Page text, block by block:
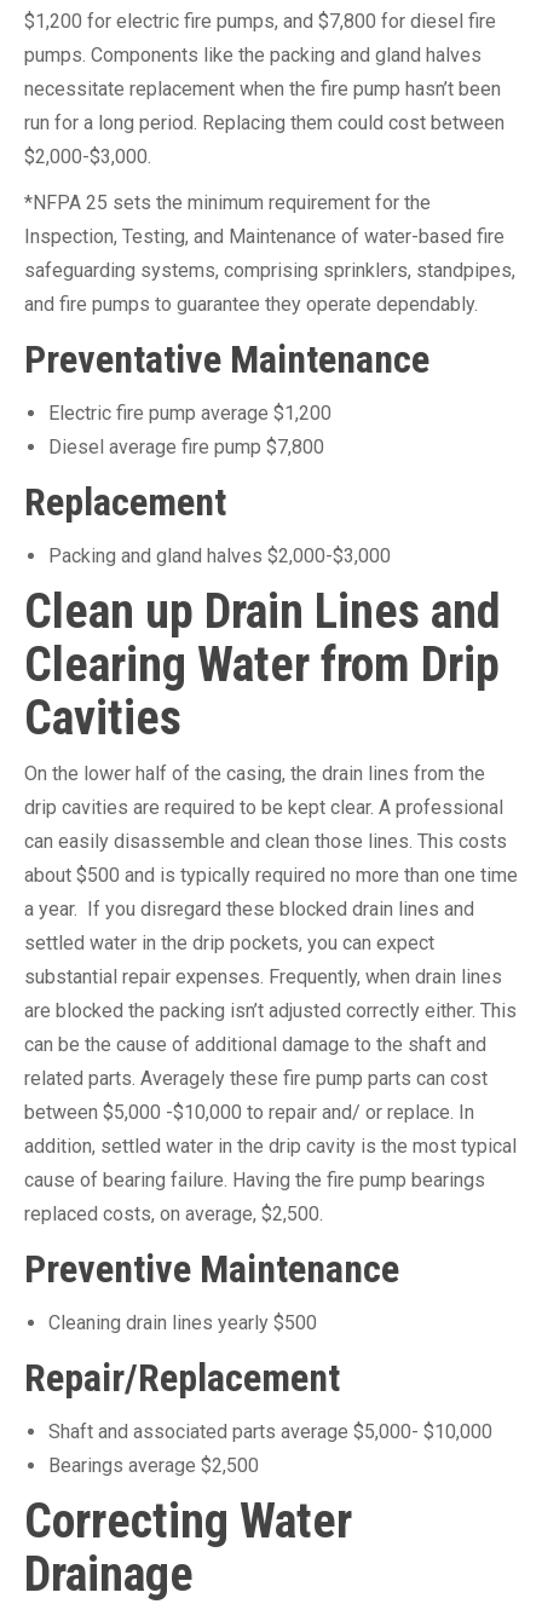
$1,200 for electric fire pumps, and $7,800 for diesel fire
pumps. Components like the packing and gland halves
necessitate replacement when the fire pump hasn’t been
run for a long period. Replacing them could cost between
$2,000-$3,000.
*NFPA 25 sets the minimum requirement for the
Inspection, Testing, and Maintenance of water-based fire
safeguarding systems, comprising sprinklers, standpipes,
and fire pumps to guarantee they operate dependably.
Preventative Maintenance
Electric fire pump average $1,200
Diesel average fire pump $7,800
Replacement
Packing and gland halves $2,000-$3,000
Clean up Drain Lines and
Clearing Water from Drip
Cavities
On the lower half of the casing, the drain lines from the
drip cavities are required to be kept clear. A professional
can easily disassemble and clean those lines. This costs
about $500 and is typically required no more than one time
a year. If you disregard these blocked drain lines and
settled water in the drip pockets, you can expect
substantial repair expenses. Frequently, when drain lines
are blocked the packing isn’t adjusted correctly either. This
can be the cause of additional damage to the shaft and
related parts. Averagely these fire pump parts can cost
between $5,000 -$10,000 to repair and/ or replace. In
addition, settled water in the drip cavity is the most typical
cause of bearing failure. Having the fire pump bearings
replaced costs, on average, $2,500.
Preventive Maintenance
Cleaning drain lines yearly $500
Repair/Replacement
Shaft and associated parts average $5,000- $10,000
Bearings average $2,500
Correcting Water
Drainage